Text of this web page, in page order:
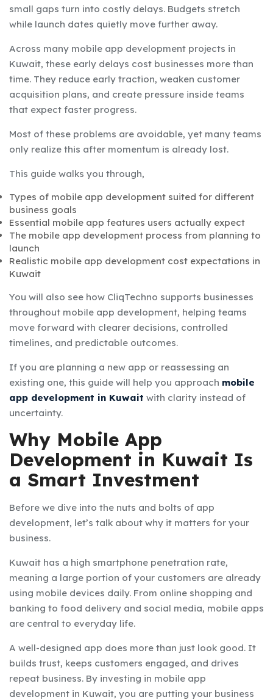
small gaps turn into costly delays. Budgets stretch
while launch dates quietly move further away.
Across many mobile app development projects in
Kuwait, these early delays cost businesses more than
time. They reduce early traction, weaken customer
acquisition plans, and create pressure inside teams
that expect faster progress.
Most of these problems are avoidable, yet many teams
only realize this after momentum is already lost.
This guide walks you through,
Types of mobile app development suited for different
business goals
Essential mobile app features users actually expect
The mobile app development process from planning to
launch
Realistic mobile app development cost expectations in
Kuwait
You will also see how CliqTechno supports businesses
throughout mobile app development, helping teams
move forward with clearer decisions, controlled
timelines, and predictable outcomes.
If you are planning a new app or reassessing an
existing one, this guide will help you approach mobile
app development in Kuwait with clarity instead of
uncertainty.
Why Mobile App
Development in Kuwait Is
a Smart Investment
Before we dive into the nuts and bolts of app
development, let’s talk about why it matters for your
business.
Kuwait has a high smartphone penetration rate,
meaning a large portion of your customers are already
using mobile devices daily. From online shopping and
banking to food delivery and social media, mobile apps
are central to everyday life.
A well-designed app does more than just look good. It
builds trust, keeps customers engaged, and drives
repeat business. By investing in mobile app
development in Kuwait, you are putting your business